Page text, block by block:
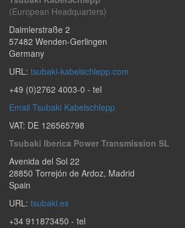
(European Headquarters)
Daimlerstraße 2
57482 Wenden-Gerlingen
Germany
URL: tsubaki-kabelschlepp.com
+49 (0)2762 4003-0 - tel
Email Tsubaki Kabelschlepp
VAT: DE 126565798
Tsubaki Iberica Power Transmission SL
Avenida del Sol 22
28850 Torrejón de Ardoz, Madrid
Spain
URL: tsubaki.es
+34 911873450 - tel